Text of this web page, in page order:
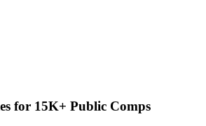
for 15K+ Public Comps